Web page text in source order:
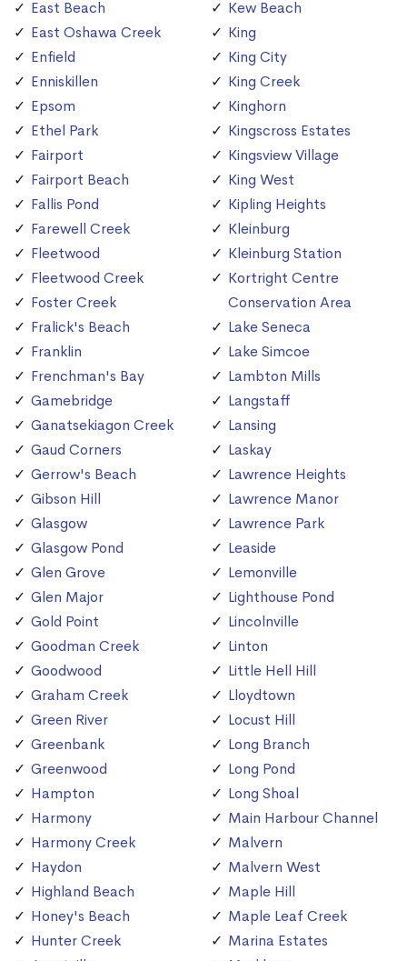
East Beach
East Oshawa Creek
Enfield
Enniskillen
Epsom
Ethel Park
Fairport
Fairport Beach
Fallis Pond
Farewell Creek
Fleetwood
Fleetwood Creek
Foster Creek
Fralick's Beach
Franklin
Frenchman's Bay
Gamebridge
Ganatsekiagon Creek
Gaud Corners
Gerrow's Beach
Gibson Hill
Glasgow
Glasgow Pond
Glen Grove
Glen Major
Gold Point
Goodman Creek
Goodwood
Graham Creek
Green River
Greenbank
Greenwood
Hampton
Harmony
Harmony Creek
Haydon
Highland Beach
Honey's Beach
Hunter Creek
Kew Beach
King
King City
King Creek
Kinghorn
Kingscross Estates
Kingsview Village
King West
Kipling Heights
Kleinburg
Kleinburg Station
Kortright Centre
Conservation Area
Lake Seneca
Lake Simcoe
Lambton Mills
Langstaff
Lansing
Laskay
Lawrence Heights
Lawrence Manor
Lawrence Park
Leaside
Lemonville
Lighthouse Pond
Lincolnville
Linton
Little Hell Hill
Lloydtown
Locust Hill
Long Branch
Long Pond
Long Shoal
Main Harbour Channel
Malvern
Malvern West
Maple Hill
Maple Leaf Creek
Marina Estates